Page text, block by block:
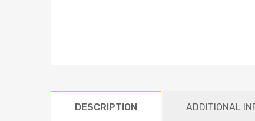
DESCRIPTION ADDITIONAL